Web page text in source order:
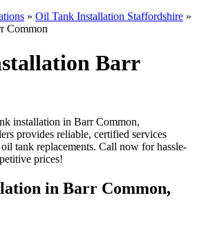
» Oil Tank Installation Staffordshire »
Common
Barr
installation in Barr Common,
provides reliable, certified services
tank replacements. Call now for hassle-
prices!
in Barr Common,